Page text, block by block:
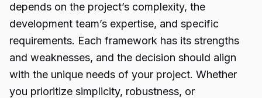
depends on the project’s complexity, the
development team’s expertise, and specific
requirements. Each framework has its strengths
and weaknesses, and the decision should align
with the unique needs of your project. Whether
you prioritize simplicity, robustness, or